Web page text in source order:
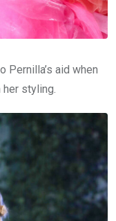
Pernilla’s aid when
styling.